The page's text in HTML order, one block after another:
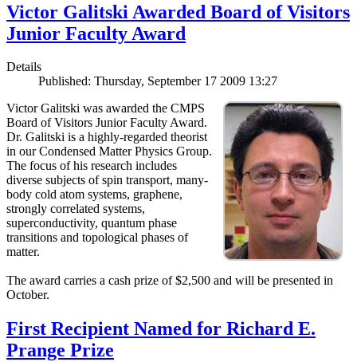
Victor Galitski Awarded Board of Visitors
Junior Faculty Award
Details
Published: Thursday, September 17 2009 13:27
Victor Galitski was awarded the CMPS
Board of Visitors Junior Faculty Award.
Dr. Galitski is a highly-regarded theorist
in our Condensed Matter Physics Group.
The focus of his research includes
diverse subjects of spin transport, many-
body cold atom systems, graphene,
strongly correlated systems,
superconductivity, quantum phase
transitions and topological phases of
matter.
The award carries a cash prize of $2,500 and will be presented in
October.
First Recipient Named for Richard E.
Prange Prize